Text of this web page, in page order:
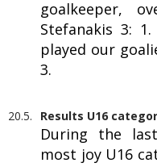
goalkeeper,
Stefanakis 3:
played our
3.
20.5. Results U16
During the
most joy U16